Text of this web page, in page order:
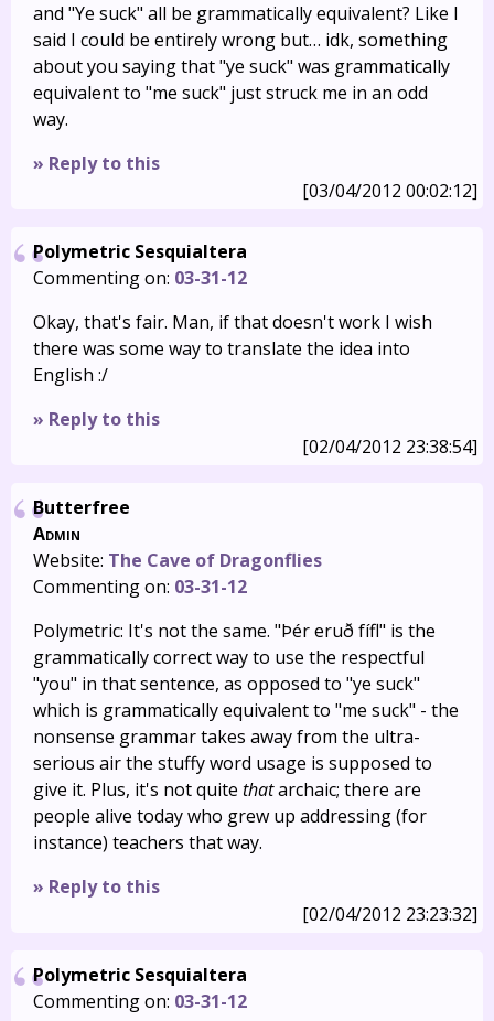
and "Ye suck" all be grammatically equivalent? Like I
said I could be entirely wrong but… idk, something
about you saying that "ye suck" was grammatically
equivalent to "me suck" just struck me in an odd
way.
» Reply to this
[03/04/2012 00:02:12]
Polymetric Sesquialtera
Commenting on: 03-31-12
Okay, that's fair. Man, if that doesn't work I wish
there was some way to translate the idea into
English :/
» Reply to this
[02/04/2012 23:38:54]
Butterfree
Admin
Website: The Cave of Dragonflies
Commenting on: 03-31-12
Polymetric: It's not the same. "Þér eruð fífl" is the
grammatically correct way to use the respectful
"you" in that sentence, as opposed to "ye suck"
which is grammatically equivalent to "me suck" - the
nonsense grammar takes away from the ultra-
serious air the stuffy word usage is supposed to
give it. Plus, it's not quite thatarchaic; there are
people alive today who grew up addressing (for
instance) teachers that way.
» Reply to this
[02/04/2012 23:23:32]
Polymetric Sesquialtera
Commenting on: 03-31-12